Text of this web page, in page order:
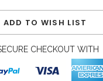
ADD TO WISH LIST
CHECKOUT WITH